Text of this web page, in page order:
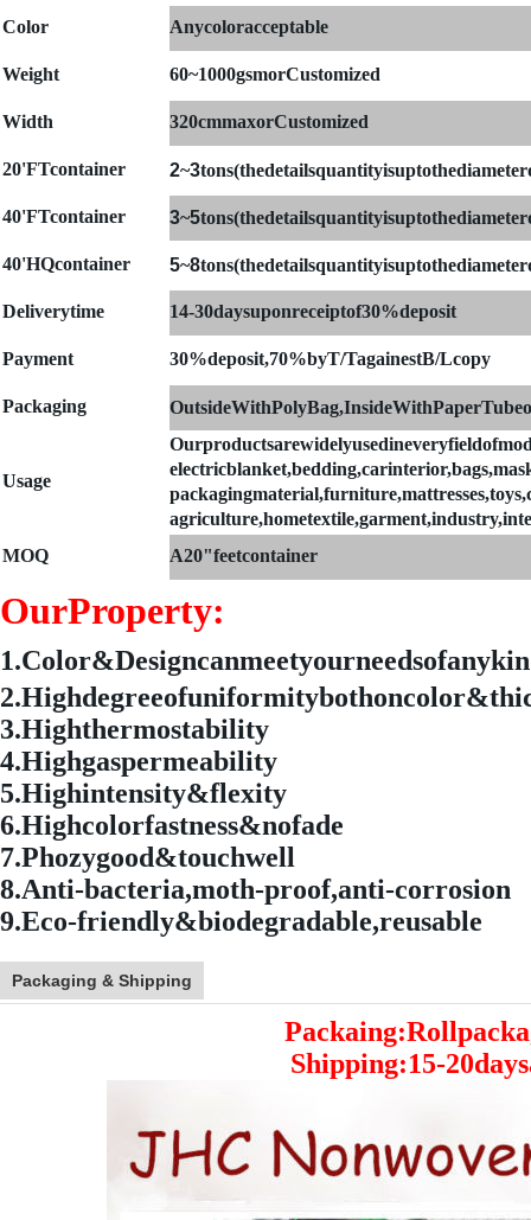
Color Anycoloracceptable
Weight 60~1000gsmorCustomized
Width 320cmmaxorCustomized
20'FTcontainer 2~3
40'FTcontainer 3~5
40'HQcontainer 5~8
Deliverytime 14-30daysuponreceiptof30%deposit
Payment 30%deposit,70%byT/TagainestB/Lcopy
Packaging
Usage
MOQ
A20"feetcontainer
OurProperty:
1.
3.Highthermostability
4.Highgaspermeability
5.Highintensity&flexity
6.Highcolorfastness&nofade
7.Phozygood&touchwell
8.Anti-bacteria,moth-proof,anti-corrosion
9.Eco-friendly&biodegradable,reusable
Packaging & Shipping
Shipping:15-